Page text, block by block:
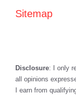
Sitemap
Disclosure: I only
all opinions
I earn from